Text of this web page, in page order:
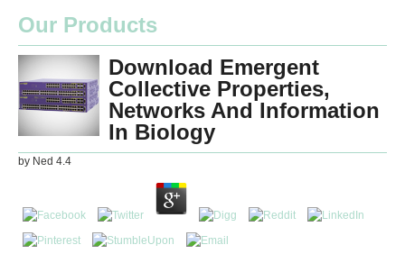
Our Products
Download Emergent
Collective Properties,
Networks And Information
In Biology
by Ned 4.4